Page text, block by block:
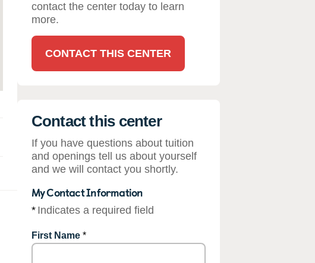
contact the center today to learn
more.
CONTACT THIS CENTER
Contact this center
If you have questions about tuition
and openings tell us about yourself
and we will contact you shortly.
My Contact Information
* Indicates a required field
First Name *